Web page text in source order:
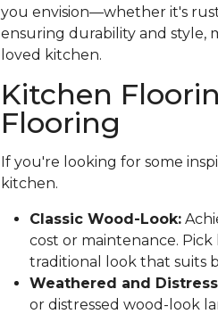
you envision—whether it's
ensuring durability and style,
loved kitchen.
Kitchen
Flooring
If you're looking for some
kitchen.
Classic Wood-Look:
cost or maintenance.
traditional look that suits
Weathered and
or distressed wood-look